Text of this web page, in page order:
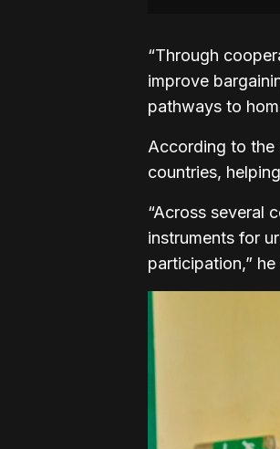
“Through
improve
pathways to
According to the
countries,
“Across several
instruments for
participation,” he